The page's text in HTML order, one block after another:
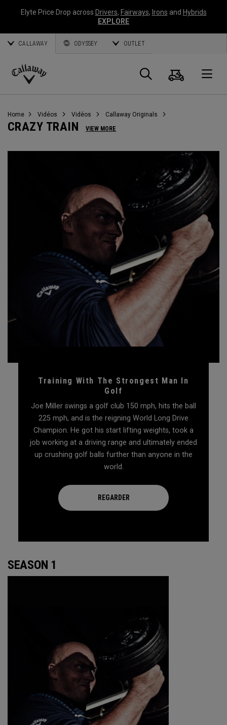
Elyte Price Drop across Drivers, Fairways, Irons and Hybrids
EXPLORE
CALLAWAY ODYSSEY OUTLET
Callaway
Panier
Home Vidéos Vidéos Callaway Originals
CRAZY TRAIN VIEW MORE
Training With The Strongest Man In
Golf
Joe Miller swings a golf club 150 mph, hits the ball
225 mph, and is the reigning World Long Drive
Champion. He got his start lifting weights, took a
job working at a driving range and ultimately ended
up crushing golf balls further than anyone in the
world.
REGARDER
SEASON 1